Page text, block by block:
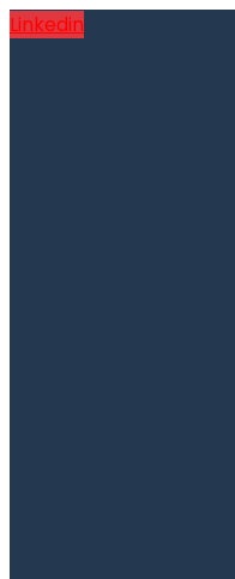
Linkedin